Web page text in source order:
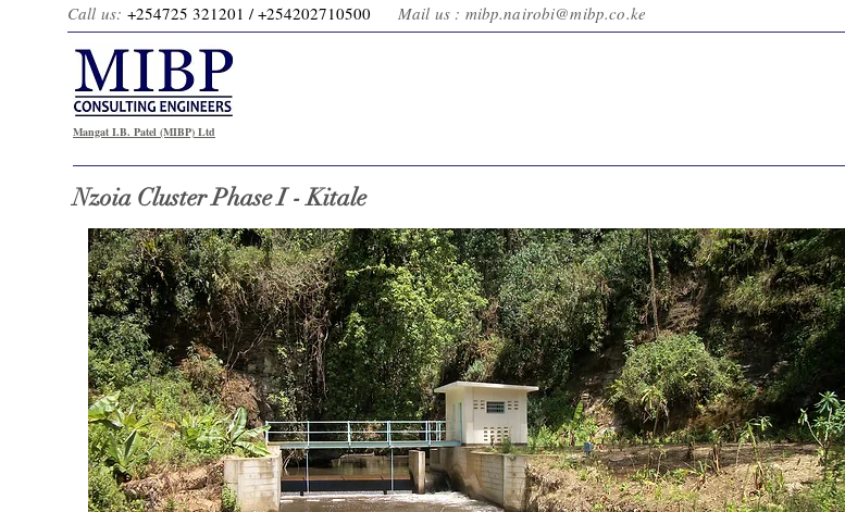
Call us:+254725 321201 / +254202710500 Mail us : mibp.nairobi@mibp.co.ke
Mangat I.B. Patel (MIBP) Ltd
Nzoia Cluster Phase I - Kitale